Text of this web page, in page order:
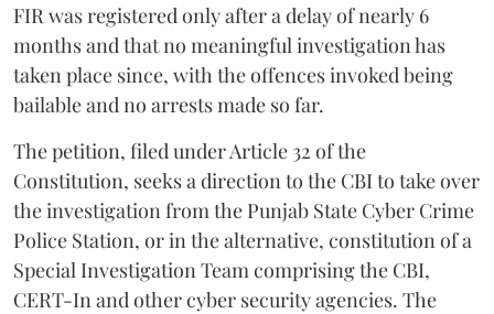
FIR was registered only after a delay of nearly 6
months and that no meaningful investigation has
taken place since, with the offences invoked being
bailable and no arrests made so far.
The petition, filed under Article 32 of the
Constitution, seeks a direction to the CBI to take over
the investigation from the Punjab State Cyber Crime
Police Station, or in the alternative, constitution of a
Special Investigation Team comprising the CBI,
CERT-In and other cyber security agencies. The